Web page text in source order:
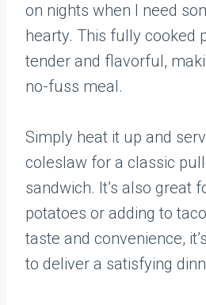
on nights when I need
hearty. This fully cooked
tender and flavorful,
no-fuss meal.
Simply heat it up and
coleslaw for a classic
sandwich. It’s also great
potatoes or adding to
taste and convenience,
to deliver a satisfying